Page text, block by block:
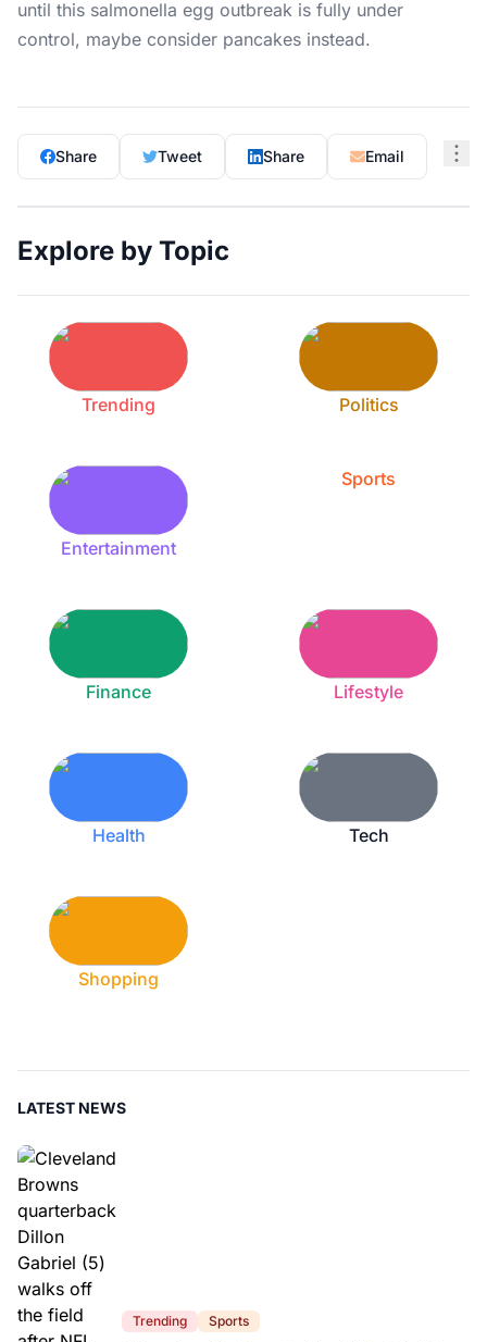
until this salmonella egg outbreak is fully under
control, maybe consider pancakes instead.
Share Tweet Share Email
Explore by Topic
Trending Politics
Entertainment
Sports
Finance Lifestyle
Health Tech
Shopping
LATEST NEWS
Trending Sports